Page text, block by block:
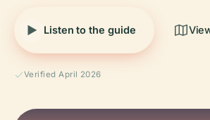
Listen to the guide
Verified April 2026